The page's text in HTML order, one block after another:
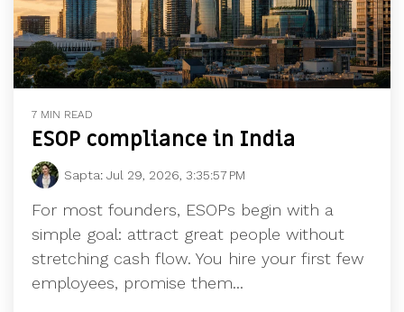
7 MIN READ
ESOP compliance in India
Sapta: Jul 29, 2026, 3:35:57 PM
For most founders, ESOPs begin with a
simple goal: attract great people without
stretching cash flow. You hire your first few
employees, promise them...